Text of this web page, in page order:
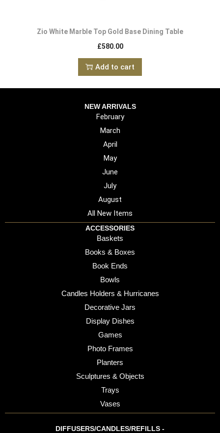
Zio White Marble Top Gold Base Dining Table
£580.00
Add to cart
NEW ARRIVALS
February
March
April
May
June
July
August
All New Items
ACCESSORIES
Baskets
Books & Boxes
Book Ends
Bowls
Candles Holders & Hurricanes
Decorative Jars
Display Dishes
Games
Photo Frames
Planters
Sculptures & Objects
Trays
Vases
DIFFUSERS/CANDLES/REFILLS -